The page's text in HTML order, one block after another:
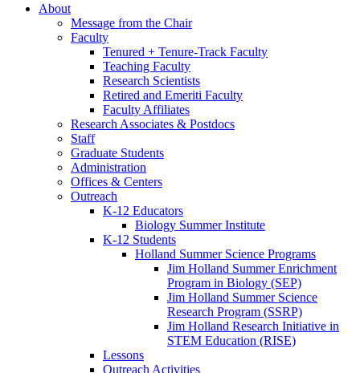
About
Message from the Chair
Faculty
Tenured + Tenure-Track Faculty
Teaching Faculty
Research Scientists
Retired and Emeriti Faculty
Faculty Affiliates
Research Associates & Postdocs
Staff
Graduate Students
Administration
Offices & Centers
Outreach
K-12 Educators
Biology Summer Institute
K-12 Students
Holland Summer Science Programs
Jim Holland Summer Enrichment
Program in Biology (SEP)
Jim Holland Summer Science
Research Program (SSRP)
Jim Holland Research Initiative in
STEM Education (RISE)
Lessons
Outreach Activities